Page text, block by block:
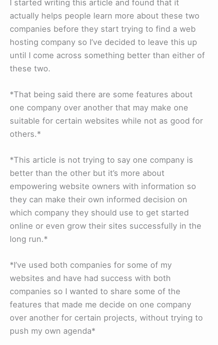
I started writing this article and found that it
actually helps people learn more about these two
companies before they start trying to find a web
hosting company so I’ve decided to leave this up
until I come across something better than either of
these two.
*That being said there are some features about
one company over another that may make one
suitable for certain websites while not as good for
others.*
*This article is not trying to say one company is
better than the other but it’s more about
empowering website owners with information so
they can make their own informed decision on
which company they should use to get started
online or even grow their sites successfully in the
long run.*
*I’ve used both companies for some of my
websites and have had success with both
companies so I wanted to share some of the
features that made me decide on one company
over another for certain projects, without trying to
push my own agenda*